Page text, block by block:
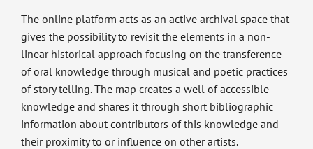
The online platform acts as an active archival space that
gives the possibility to revisit the elements in a non-
linear historical approach focusing on the transference
of oral knowledge through musical and poetic practices
of story telling. The map creates a well of accessible
knowledge and shares it through short bibliographic
information about contributors of this knowledge and
their proximity to or influence on other artists.